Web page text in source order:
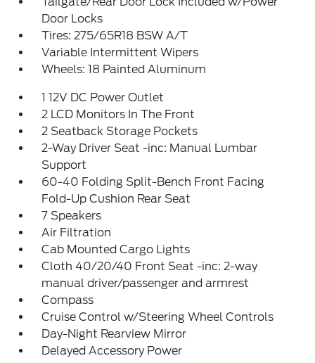
Door Locks
Tires: 275/65R18 BSW A/T
Variable Intermittent Wipers
Wheels: 18 Painted Aluminum
1 12V DC Power Outlet
2 LCD Monitors In The Front
2 Seatback Storage Pockets
2-Way Driver Seat -inc: Manual Lumbar
Support
60-40 Folding Split-Bench Front Facing
Fold-Up Cushion Rear Seat
7 Speakers
Air Filtration
Cab Mounted Cargo Lights
Cloth 40/20/40 Front Seat -inc: 2-way
manual driver/passenger and armrest
Compass
Cruise Control w/Steering Wheel Controls
Day-Night Rearview Mirror
Delayed Accessory Power